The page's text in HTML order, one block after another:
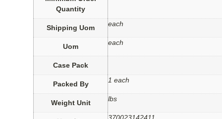
Quantity
Shipping Uom each
Uom each
Case Pack
Packed By 1 each
Weight Unit lbs
370023142411